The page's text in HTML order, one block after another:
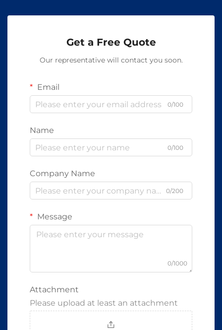
Get a Free Quote
Our representative will contact you soon.
Email
0/100
Name
0/100
Company Name
0/200
Message
0/1000
Attachment
Please upload at least an attachment